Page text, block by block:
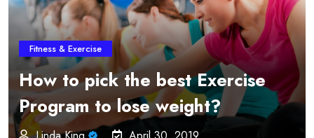
Online Fitness Programs –
Imparts Education and
Professionalism from the
Greatest Order